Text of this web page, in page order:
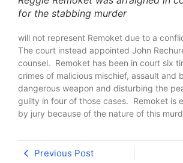
for the stabbing murder
will not represent Remoket due to a
The court instead appointed John
counsel. Remoket has been in court six
crimes of malicious mischief, assault and
dangerous weapon and disturbing the
guilty in four of those cases. Remoket is
by jury because of the nature of this
Previous Post